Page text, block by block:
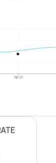
Apr 23